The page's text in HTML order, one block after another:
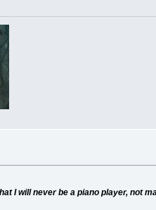
I will never be a piano player, not